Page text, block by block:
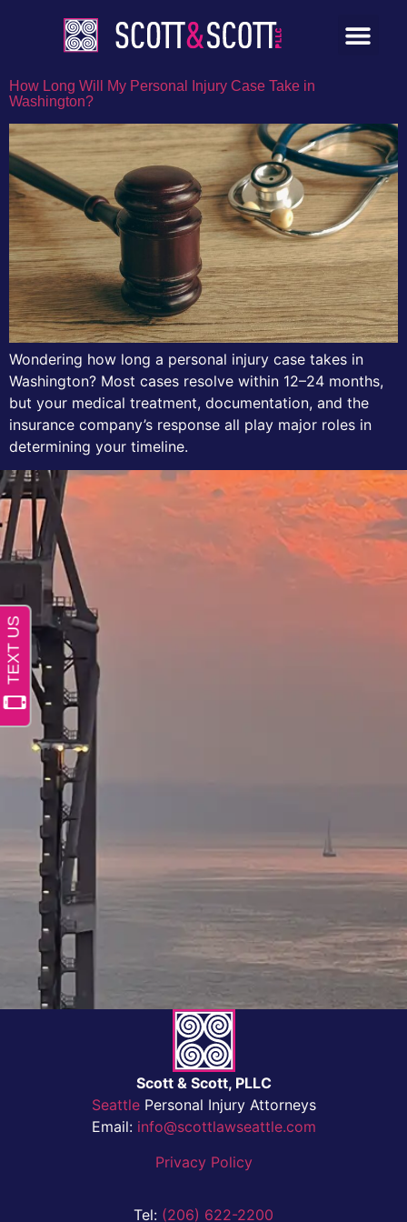
How Long Will My Personal Injury Case Take in
Washington?
Wondering how long a personal injury case takes in
Washington? Most cases resolve within 12–24 months,
but your medical treatment, documentation, and the
insurance company’s response all play major roles in
determining your timeline.
Scott & Scott, PLLC
SeattlePersonal Injury Attorneys
Email: info@scottlawseattle.com
Privacy Policy
Tel: (206) 622-2200